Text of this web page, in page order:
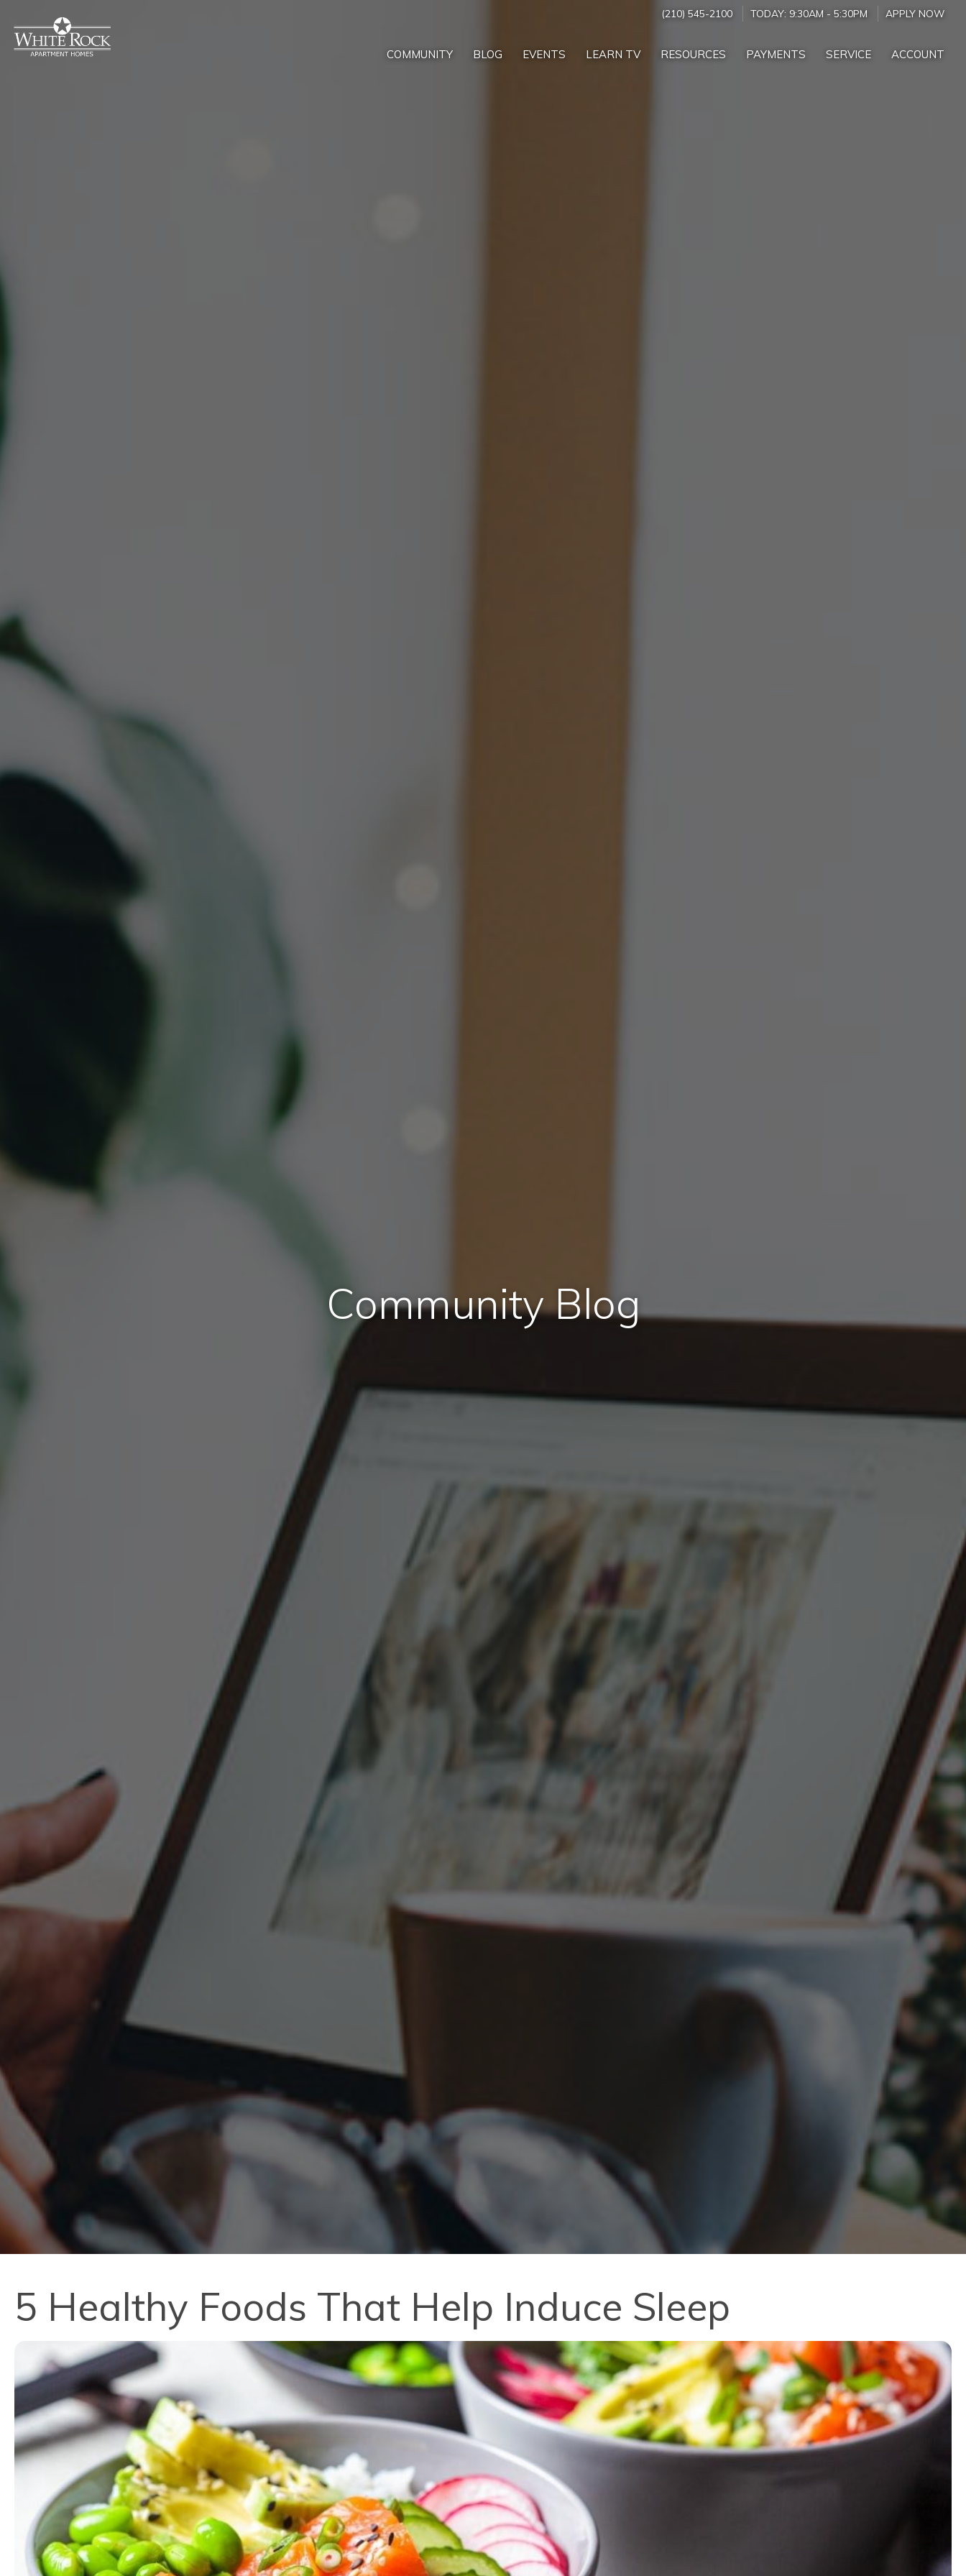
(210) 545-2100 TODAY: 9:30AM - 5:30PM APPLY NOW
COMMUNITY BLOG EVENTS LEARN TV RESOURCES PAYMENTS SERVICE ACCOUNT
Community Blog
5 Healthy Foods That Help Induce Sleep